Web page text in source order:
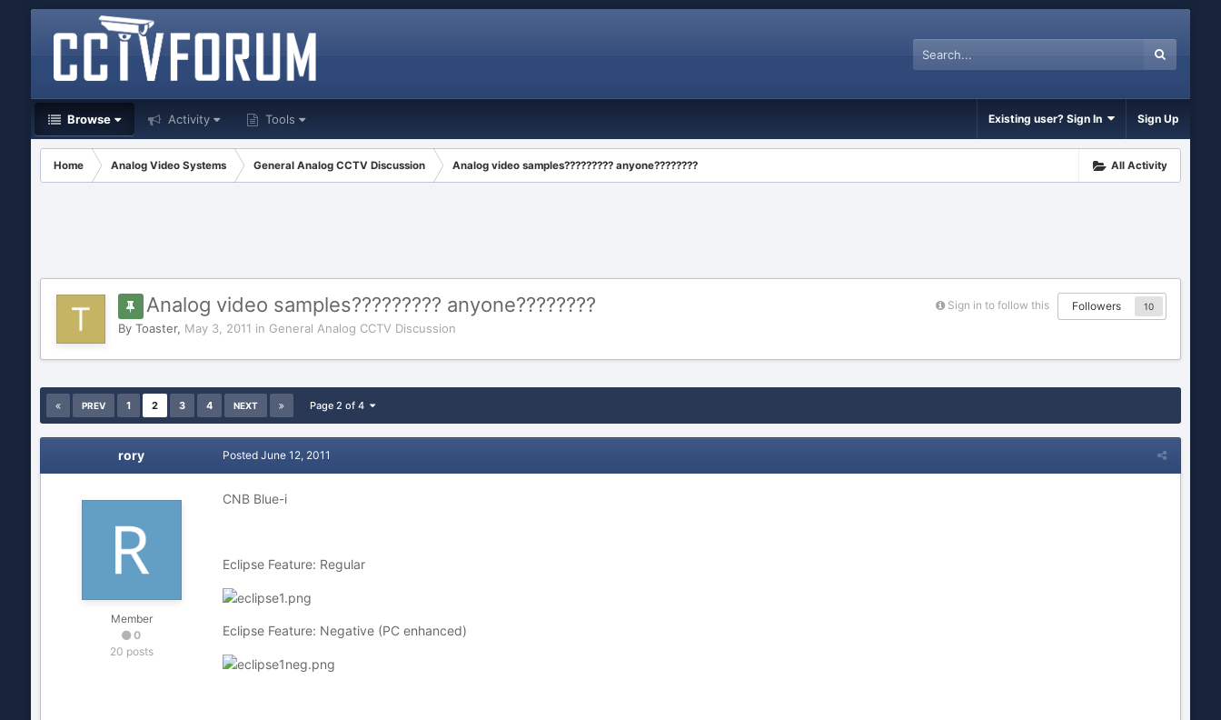
Browse Activity Tools Existing user? Sign In Sign Up
All Activity
Home Analog Video Systems General Analog CCTV Discussion Analog video samples????????? anyone????????
Sign in to follow this Followers 10
Analog video samples????????? anyone????????
By Toaster, May 3, 2011 in General Analog CCTV Discussion
PREV 1 2 3 4 NEXT Page 2 of 4
rory
Member
0
20 posts
Posted June 12, 2011
CNB Blue-i
Eclipse Feature: Regular
Eclipse Feature: Negative (PC enhanced)